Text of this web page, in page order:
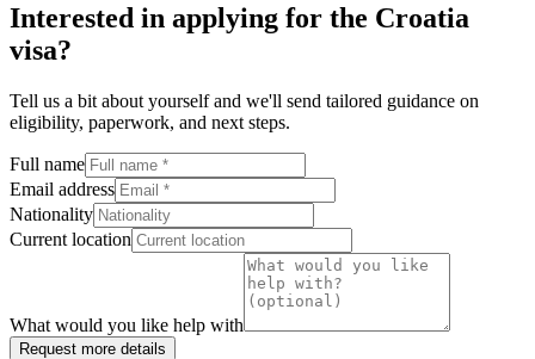
Interested in applying for the Croatia
visa?
Tell us a bit about yourself and we'll send tailored guidance on
eligibility, paperwork, and next steps.
Full name
Email address
Nationality
Current location
What would you like help with
Request more details